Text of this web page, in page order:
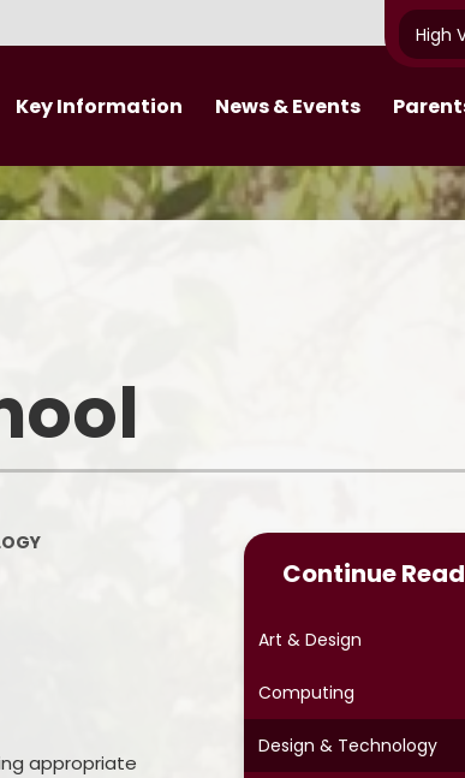
High
Key Information
Curriculum
Premium
Ofsted
News & Events
Newsletters 2025-26​​​​​​​​​​​​​​Behaviour Expectations
(PTA)
Online Safety
Phonics
Class
appropriate
Continue
Art & Design
Computing
Design & Technology